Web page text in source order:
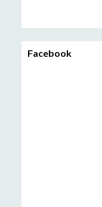
Facebook